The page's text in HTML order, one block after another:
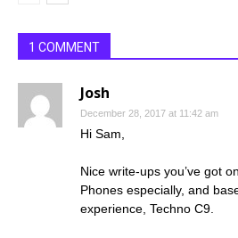
1 COMMENT
Josh
December 28, 2017 at 11:42 am
Hi Sam,
Nice write-ups you’ve got
Phones especially, and
experience, Techno C9.